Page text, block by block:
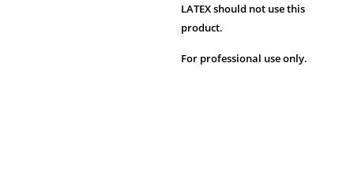
LATEX should not use this
product.
For professional use only.